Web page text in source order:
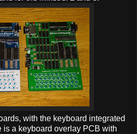
with the keyboard integrated
is a keyboard overlay PCB with